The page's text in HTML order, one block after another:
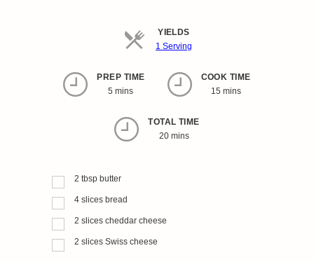
YIELDS
1 Serving
PREP TIME
5 mins
COOK TIME
15 mins
TOTAL TIME
20 mins
2 tbsp butter
4 slices bread
2 slices cheddar cheese
2 slices Swiss cheese